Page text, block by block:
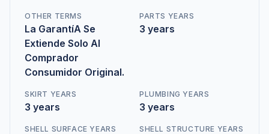
OTHER TERMS
La GarantíA Se
Extiende Solo Al
Comprador
Consumidor Original.
PARTS YEARS
3 years
SKIRT YEARS
3 years
PLUMBING YEARS
3 years
SHELL SURFACE YEARS SHELL STRUCTURE YEARS